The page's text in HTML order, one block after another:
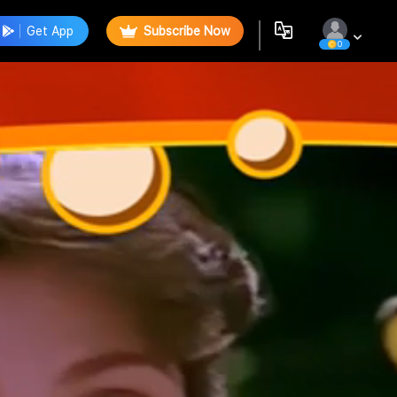
Get App Subscribe Now
0